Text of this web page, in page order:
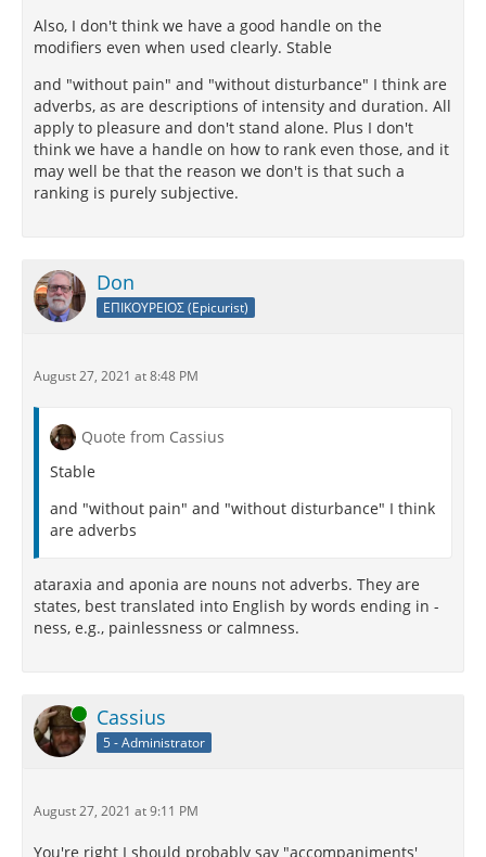
Also, I don't think we have a good handle on the
modifiers even when used clearly. Stable
and "without pain" and "without disturbance" I think are
adverbs, as are descriptions of intensity and duration. All
apply to pleasure and don't stand alone. Plus I don't
think we have a handle on how to rank even those, and it
may well be that the reason we don't is that such a
ranking is purely subjective.
Don
ΕΠΙΚΟΥΡΕΙΟΣ (Epicurist)
August 27, 2021 at 8:48 PM
Quote from Cassius
Stable
and "without pain" and "without disturbance" I think
are adverbs
ataraxia and aponia are nouns not adverbs. They are
states, best translated into English by words ending in -
ness, e.g., painlessness or calmness.
Online Cassius
5 - Administrator
August 27, 2021 at 9:11 PM
You're right I should probably say "accompaniments'